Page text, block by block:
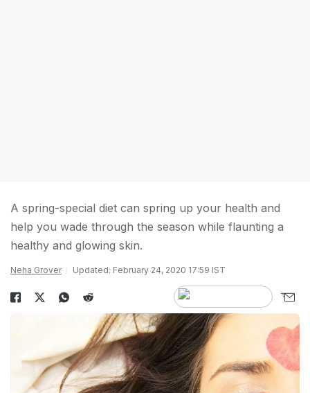
A spring-special diet can spring up your health and
help you wade through the season while flaunting a
healthy and glowing skin.
Neha Grover Updated: February 24, 2020 17:59 IST